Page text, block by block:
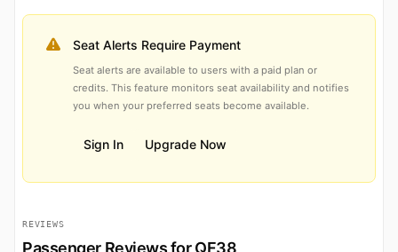
Seat Alerts Require Payment
Seat alerts are available to users with a paid plan or
credits. This feature monitors seat availability and notifies
you when your preferred seats become available.
Sign In Upgrade Now
REVIEWS
Passenger Reviews for QF38